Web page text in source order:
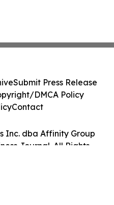
Inc. dba Affinity Group
Journal. All Rights
Submit Press Release
DMCA Policy
Contact